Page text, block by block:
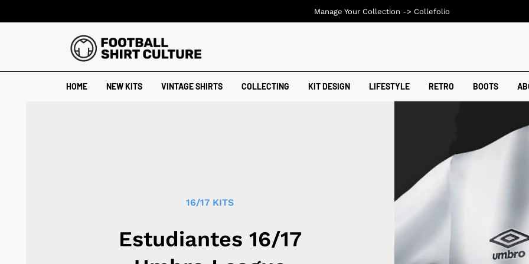
HOME NEW KITS VINTAGE SHIRTS COLLECTING KIT DESIGN LIFESTYLE RETRO BOOTS
16/17 KITS
Estudiantes 16/17
Manage Your Collection -> Collefolio